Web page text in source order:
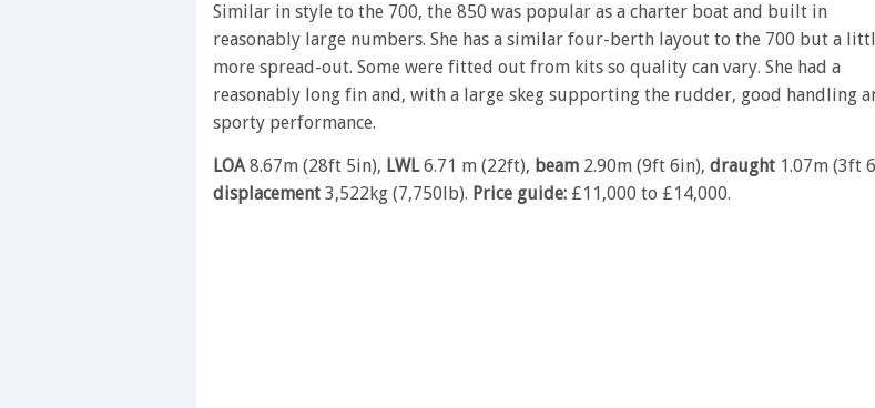
Similar in style to the 700, the 850 was popular as a charter boat and built in
reasonably large numbers. She has a similar four-berth layout to the 700 but a
more spread-out. Some were fitted out from kits so quality can vary. She had a
reasonably long fin and, with a large skeg supporting the rudder, good handling
sporty performance.
LOA 8.67m (28ft 5in), LWL6.71 m (22ft), beam 2.90m (9ft 6in), draught 1.07m (3ft
displacement 3,522kg (7,750lb). Price guide: £11,000 to £14,000.